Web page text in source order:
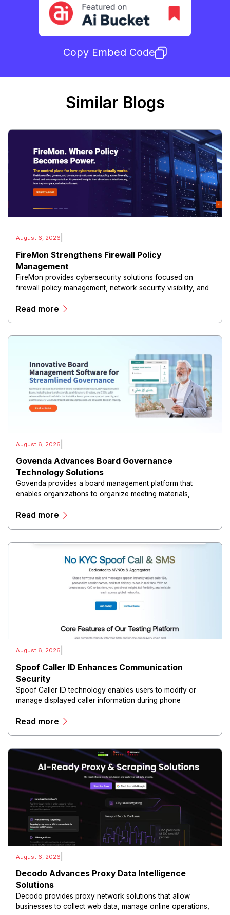
Copy Embed Code
Similar Blogs
August 6, 2026
FireMon Strengthens Firewall Policy
Management
FireMon provides cybersecurity solutions focused on
firewall policy management, network security visibility, and
Read more
August 6, 2026
Govenda Advances Board Governance
Technology Solutions
Govenda provides a board management platform that
enables organizations to organize meeting materials,
directors, and maintain governance workflows digitally.
Read more
August 6, 2026
Spoof Caller ID Enhances Communication
Security
Spoof Caller ID technology enables users to modify or
manage displayed caller information during phone
Read more
August 6, 2026
Decodo Advances Proxy Data Intelligence
Solutions
Decodo provides proxy network solutions that allow
businesses to collect web data, manage online operations,